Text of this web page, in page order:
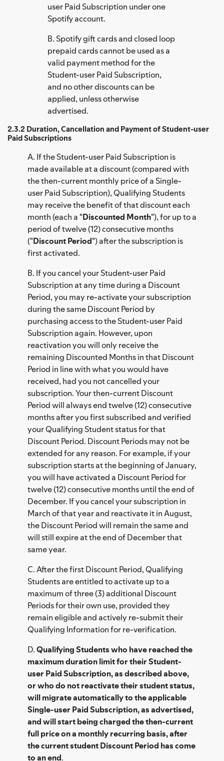
user Paid Subscription under one
Spotify account.
B. Spotify gift cards and closed loop
prepaid cards cannot be used as a
valid payment method for the
Student-user Paid Subscription,
and no other discounts can be
applied, unless otherwise
advertised.
2.3.2 Duration, Cancellation and Payment of Student-user
Paid Subscriptions
A. If the Student-user Paid Subscription is
made available at a discount (compared with
the then-current monthly price of a Single-
user Paid Subscription), Qualifying Students
may receive the benefit of that discount each
month (each a "Discounted Month"), for up to a
period of twelve (12) consecutive months
("Discount Period") after the subscription is
first activated.
B. If you cancel your Student-user Paid
Subscription at any time during a Discount
Period, you may re-activate your subscription
during the same Discount Period by
purchasing access to the Student-user Paid
Subscription again. However, upon
reactivation you will only receive the
remaining Discounted Months in that Discount
Period in line with what you would have
received, had you not cancelled your
subscription. Your then-current Discount
Period will always end twelve (12) consecutive
months after you first subscribed and verified
your Qualifying Student status for that
Discount Period. Discount Periods may not be
extended for any reason. For example, if your
subscription starts at the beginning of January,
you will have activated a Discount Period for
twelve (12) consecutive months until the end of
December. If you cancel your subscription in
March of that year and reactivate it in August,
the Discount Period will remain the same and
will still expire at the end of December that
same year.
C. After the first Discount Period, Qualifying
Students are entitled to activate up to a
maximum of three (3) additional Discount
Periods for their own use, provided they
remain eligible and actively re-submit their
Qualifying Information for re-verification.
D.Qualifying Students who have reached the
maximum duration limit for their Student-
user Paid Subscription, as described above,
or who do not reactivate their student status,
will migrate automatically to the applicable
Single-user Paid Subscription, as advertised,
and will start being charged the then-current
full price on a monthly recurring basis, after
the current student Discount Period has come
to an end.